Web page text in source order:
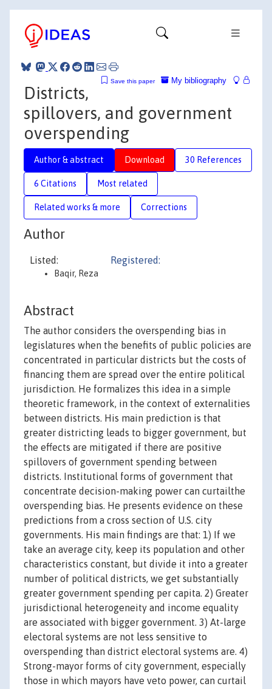
My bibliography
Save this paper
Districts,
spillovers, and government
overspending
Author & abstract Download 30 References
6 Citations Most related
Related works & more Corrections
Author
Listed:
Baqir, Reza
Registered:
Abstract
The author considers the overspending bias in
legislatures when the benefits of public policies are
concentrated in particular districts but the costs of
financing them are spread over the entire political
jurisdiction. He formalizes this idea in a simple
theoretic framework, in the context of externalities
between districts. His main prediction is that
greater districting leads to bigger government, but
the effects are mitigated if there are positive
spillovers of government spending between
districts. Institutional forms of government that
concentrate decision-making power can curtailthe
overspending bias. He presents evidence on these
predictions from a cross section of U.S. city
governments. His main findings are that: 1) If we
take an average city, keep its population and other
characteristics constant, but divide it into a greater
number of political districts, we get substantially
greater government spending per capita. 2) Greater
jurisdictional heterogeneity and income equality
are associated with bigger government. 3) At-large
electoral systems are not less sensitive to
overspending than district electoral systems are. 4)
Strong-mayor forms of city government, especially
those in which mayors have veto power, can curtail